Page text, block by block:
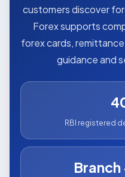
customers discover
Forex supports
forex cards,
guidance and
RBI registered